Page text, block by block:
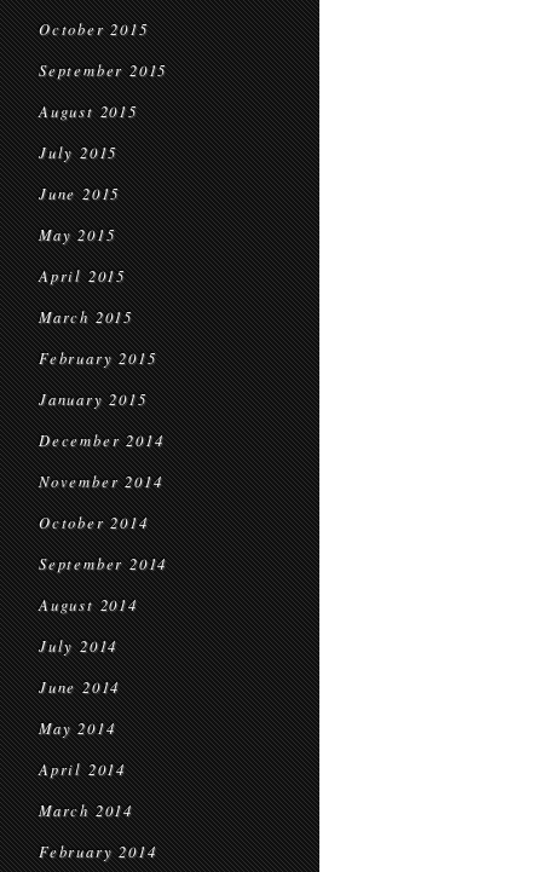
October 2015
September 2015
August 2015
July 2015
June 2015
May 2015
April 2015
March 2015
February 2015
January 2015
December 2014
November 2014
October 2014
September 2014
August 2014
July 2014
June 2014
May 2014
April 2014
March 2014
February 2014